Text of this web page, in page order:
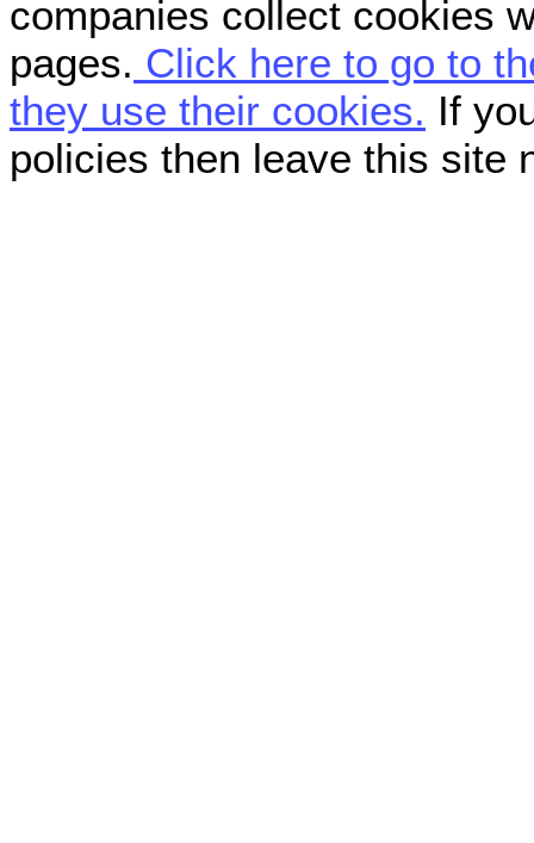
companies collect cookies
pages. Click here to go to
they use their cookies. If
policies then leave this site